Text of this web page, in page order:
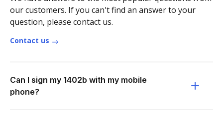
our customers. If you can't find an answer to your
question, please contact us.
Contact us
Can I sign my 1402b with my mobile
phone?